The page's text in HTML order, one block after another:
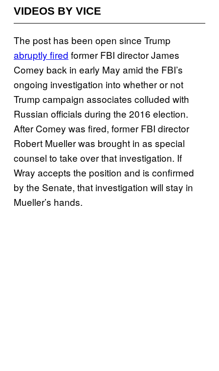
VIDEOS BY VICE
The post has been open since Trump
abruptly fired former FBI director James
Comey back in early May amid the FBI’s
ongoing investigation into whether or not
Trump campaign associates colluded with
Russian officials during the 2016 election.
After Comey was fired, former FBI director
Robert Mueller was brought in as special
counsel to take over that investigation. If
Wray accepts the position and is confirmed
by the Senate, that investigation will stay in
Mueller’s hands.